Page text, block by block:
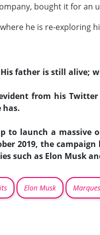
bought it for an
he is re-exploring
father is still alive;
from his
has.
launch a massive
2019, the
such as Elon Musk
Elon Musk